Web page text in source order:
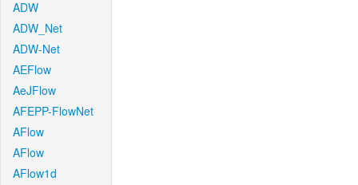
ADW
ADW_Net
ADW-Net
AEFlow
AeJFlow
AFEPP-FlowNet
AFlow
AFlow
AFlow1d